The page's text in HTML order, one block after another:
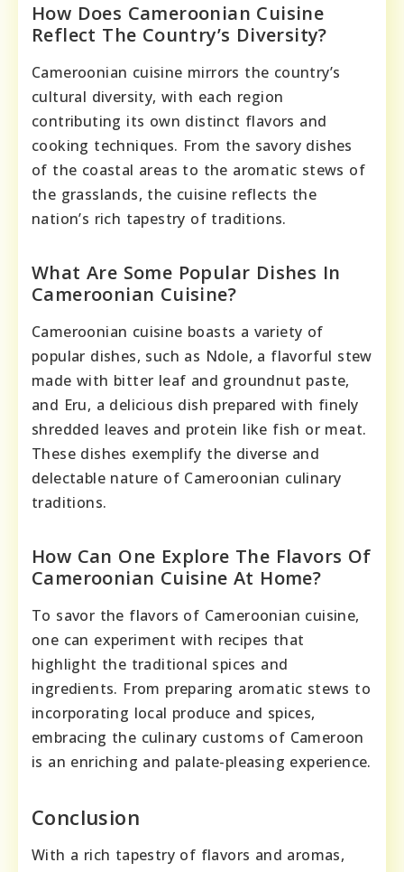
How Does Cameroonian Cuisine
Reflect The Country’s Diversity?
Cameroonian cuisine mirrors the country’s
cultural diversity, with each region
contributing its own distinct flavors and
cooking techniques. From the savory dishes
of the coastal areas to the aromatic stews of
the grasslands, the cuisine reflects the
nation’s rich tapestry of traditions.
What Are Some Popular Dishes In
Cameroonian Cuisine?
Cameroonian cuisine boasts a variety of
popular dishes, such as Ndole, a flavorful stew
made with bitter leaf and groundnut paste,
and Eru, a delicious dish prepared with finely
shredded leaves and protein like fish or meat.
These dishes exemplify the diverse and
delectable nature of Cameroonian culinary
traditions.
How Can One Explore The Flavors Of
Cameroonian Cuisine At Home?
To savor the flavors of Cameroonian cuisine,
one can experiment with recipes that
highlight the traditional spices and
ingredients. From preparing aromatic stews to
incorporating local produce and spices,
embracing the culinary customs of Cameroon
is an enriching and palate-pleasing experience.
Conclusion
With a rich tapestry of flavors and aromas,